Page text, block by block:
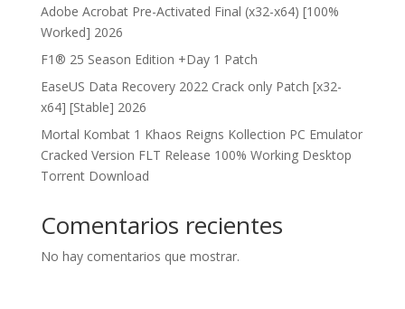
Adobe Acrobat Pre-Activated Final (x32-x64) [100%
Worked] 2026
F1® 25 Season Edition +Day 1 Patch
EaseUS Data Recovery 2022 Crack only Patch [x32-
x64] [Stable] 2026
Mortal Kombat 1 Khaos Reigns Kollection PC Emulator
Cracked Version FLT Release 100% Working Desktop
Torrent Download
Comentarios recientes
No hay comentarios que mostrar.